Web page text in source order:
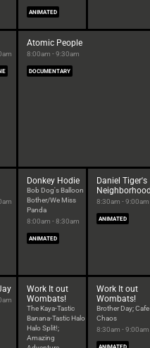
ANIMATED
Atomic People
8:00am - 9:30am
DOCUMENTARY
Donkey Hodie
Bob Dog's Balloon
Bother/We Miss
Panda
8:00am - 8:30am
ANIMATED
Daniel Tiger's
8:30am - 9:00am
ANIMATED
Work It out
Wombats!
The Kaya-Tastic
Banana-Tastic Halo
Halo Split!;
Amazing
Work It out
Wombats!
Brother Day; Cafe
Chaos
8:30am - 9:00am